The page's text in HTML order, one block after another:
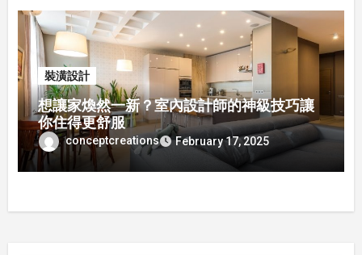
裝潢設計
想讓家煥然一新？室內設計師的神級技巧讓
你住得更舒服
conceptcreations February 17, 2025